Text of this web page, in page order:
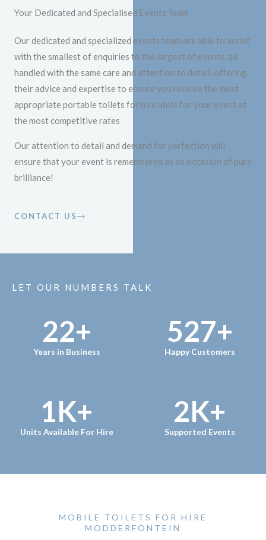
Your Dedicated and Specialised Events Team
Our dedicated and specialized events team are able to assist
with the smallest of enquiries to the largest of events, all
handled with the same care and attention to detail, offering
their advice and expertise to ensure you receive the most
appropriate portable toilets for hire units for your event at
the most competitive rates
Our attention to detail and demand for perfection will
ensure that your event is remembered as an occasion of pure
brilliance!
CONTACT US
LET OUR NUMBERS TALK
Years in Business
22+
Happy Customers
527+
Units Available For Hire
1K+
Supported Events
2K+
MOBILE TOILETS FOR HIRE
MODDERFONTEIN